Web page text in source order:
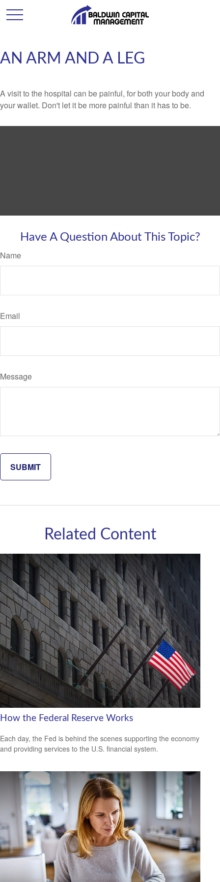
AN ARM AND A LEG
A visit to the hospital can be painful, for both your body and
your wallet. Don't let it be more painful than it has to be.
Have A Question About This Topic?
Name
Email
Message
Related Content
How the Federal Reserve Works
Each day, the Fed is behind the scenes supporting the economy
and providing services to the U.S. financial system.